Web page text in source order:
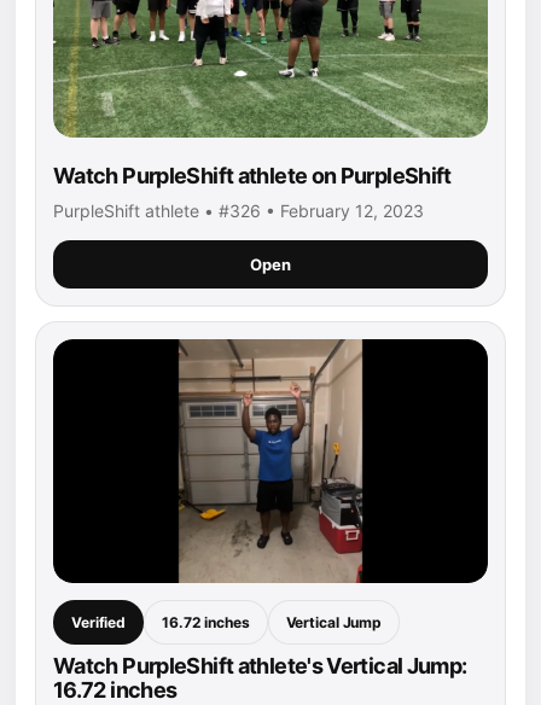
Watch PurpleShift athlete on PurpleShift
PurpleShift athlete • #326 • February 12, 2023
Open
Verified 16.72 inches Vertical Jump
Watch PurpleShift athlete's Vertical Jump:
16.72 inches